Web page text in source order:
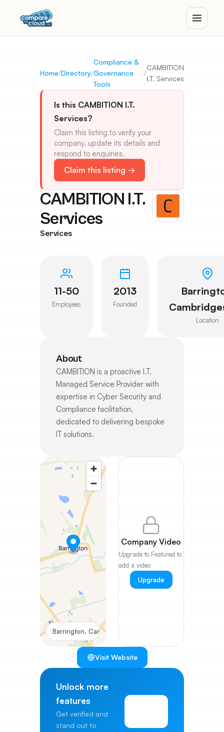
Home/Directory/
Compliance &
Governance
Tools
/
CAMBITION
I.T. Services
Is this CAMBITION I.T.
Services?
Claim this listing to verify your
company, update its details and
respond to enquiries.
Claim this listing →
CAMBITION I.T.
Services
Services
11-50
Employees
2013
Founded
Location
About
CAMBITION is a proactive I.T.
Managed Service Provider with
expertise in Cyber Security and
Compliance facilitation,
dedicated to delivering bespoke
IT solutions.
Barrington, Cambridgeshire
Company Video
Upgrade to Featured to
add a video
Upgrade
Visit Website
Unlock more
features
Get verified and
stand out to